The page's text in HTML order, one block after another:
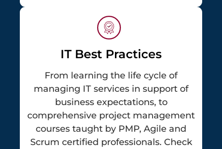
IT Best Practices
From learning the life cycle of
managing IT services in support of
business expectations, to
comprehensive project management
courses taught by PMP, Agile and
Scrum certified professionals. Check